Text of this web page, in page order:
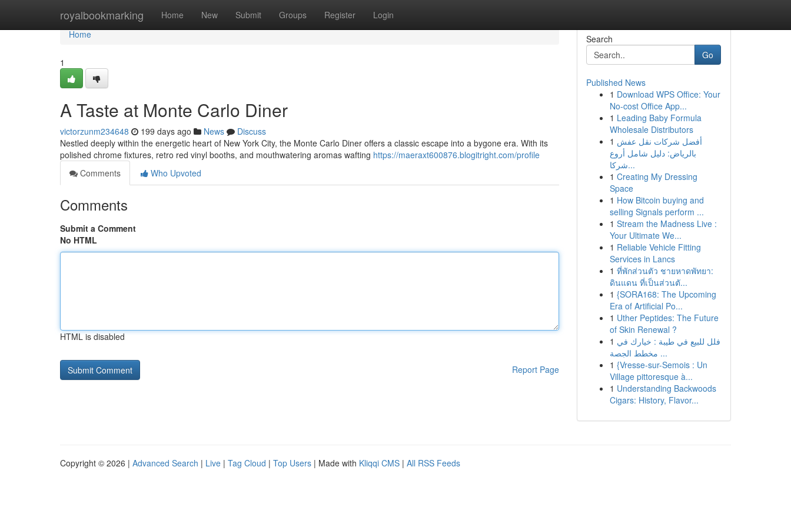
royalbookmarking Home New Submit Groups Register Login
Home
Home
1
A Taste at Monte Carlo Diner
victorzunm234648 199 days ago News
Discuss
Nestled deeply within the energetic heart of New York City, the Monte Carlo Diner offers a classic escape into a bygone era. With its
polished chrome fixtures, retro red vinyl booths, and mouthwatering aromas wafting https://maeraxt600876.blogitright.com/profile
Comments
Who Upvoted
Comments
Submit a Comment
No HTML
HTML is disabled
Report Page
Search
Go
Published News
1 Download WPS Office: Your
No-cost Office App...
1 Leading Baby Formula
Wholesale Distributors
1 أفضل شركات نقل عفش
بالرياض: دليل شامل أروع
شركا...
1 Creating My Dressing
Space
1 How Bitcoin buying and
selling Signals perform ...
1 Stream the Madness Live :
Your Ultimate We...
1 Reliable Vehicle Fitting
Services in Lancs
1 ที่พักส่วนตัว ชายหาดพัทยา:
ดินแดน ที่เป็นส่วนตั...
1 {SORA168: The Upcoming
Era of Artificial Po...
1 Uther Peptides: The Future
of Skin Renewal ?
1 فلل للبيع في طيبة : خيارك في
مخطط الجصة ...
1 {Vresse-sur-Semois : Un
Village pittoresque à...
1 Understanding Backwoods
Cigars: History, Flavor...
Copyright © 2026 | Advanced Search | Live | Tag Cloud | Top Users | Made with Kliqqi CMS | All RSS Feeds